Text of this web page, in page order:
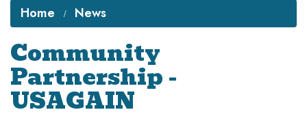
Home News
Community
Partnership -
USAGAIN